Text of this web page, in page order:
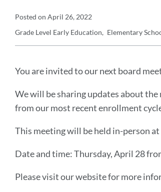
Announcement
Details
Posted on April 26, 2022
Grade Level Early Education Elementary
Message
You are invited to our next board
We will be sharing updates about
from our most recent enrollment
This meeting will be held in-person
Date and time: Thursday, April 28
Please visit our website for more